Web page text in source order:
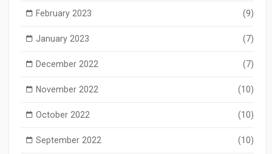
February 2023 (9)
January 2023 (7)
December 2022 (7)
November 2022 (10)
October 2022 (10)
September 2022 (10)